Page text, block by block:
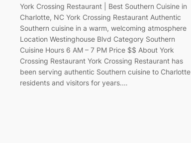
York Crossing Restaurant | Best Southern Cuisine in
Charlotte, NC York Crossing Restaurant Authentic
Southern cuisine in a warm, welcoming atmosphere
Location Westinghouse Blvd Category Southern
Cuisine Hours 6 AM – 7 PM Price $$ About York
Crossing Restaurant York Crossing Restaurant has
been serving authentic Southern cuisine to Charlotte
residents and visitors for years.…